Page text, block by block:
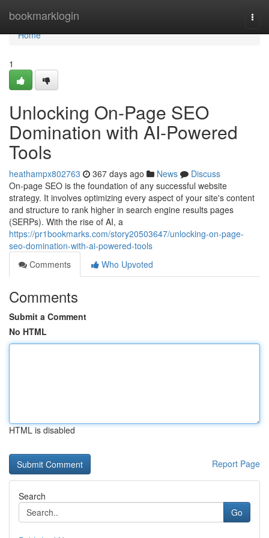
bookmarklogin
Home
Home
1
Unlocking On-Page SEO
Domination with AI-Powered
Tools
heathampx802763 367 days ago News
Discuss
On-page SEO is the foundation of any successful website
strategy. It involves optimizing every aspect of your site's content
and structure to rank higher in search engine results pages
(SERPs). With the rise of AI, a
https://pr1bookmarks.com/story20503647/unlocking-on-page-
seo-domination-with-ai-powered-tools
Comments
Who Upvoted
Comments
Submit a Comment
No HTML
HTML is disabled
Report Page
Search
Go